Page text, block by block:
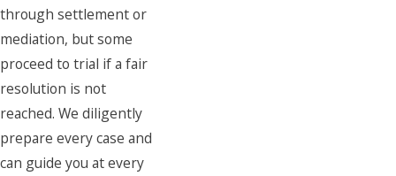
through settlement or
mediation, but some
proceed to trial if a fair
resolution is not
reached. We diligently
prepare every case and
can guide you at every